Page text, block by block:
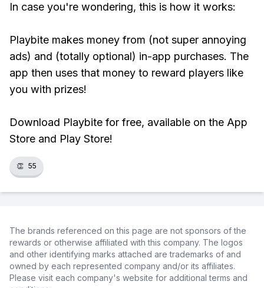
In case you're wondering, this is how it works:
Playbite makes money from (not super annoying
ads) and (totally optional) in-app purchases. The
app then uses that money to reward players like
you with prizes!
Download Playbite for free, available on the App
Store and Play Store!
👏 55
The brands referenced on this page are not sponsors of the
rewards or otherwise affiliated with this company. The logos
and other identifying marks attached are trademarks of and
owned by each represented company and/or its affiliates.
Please visit each company's website for additional terms and